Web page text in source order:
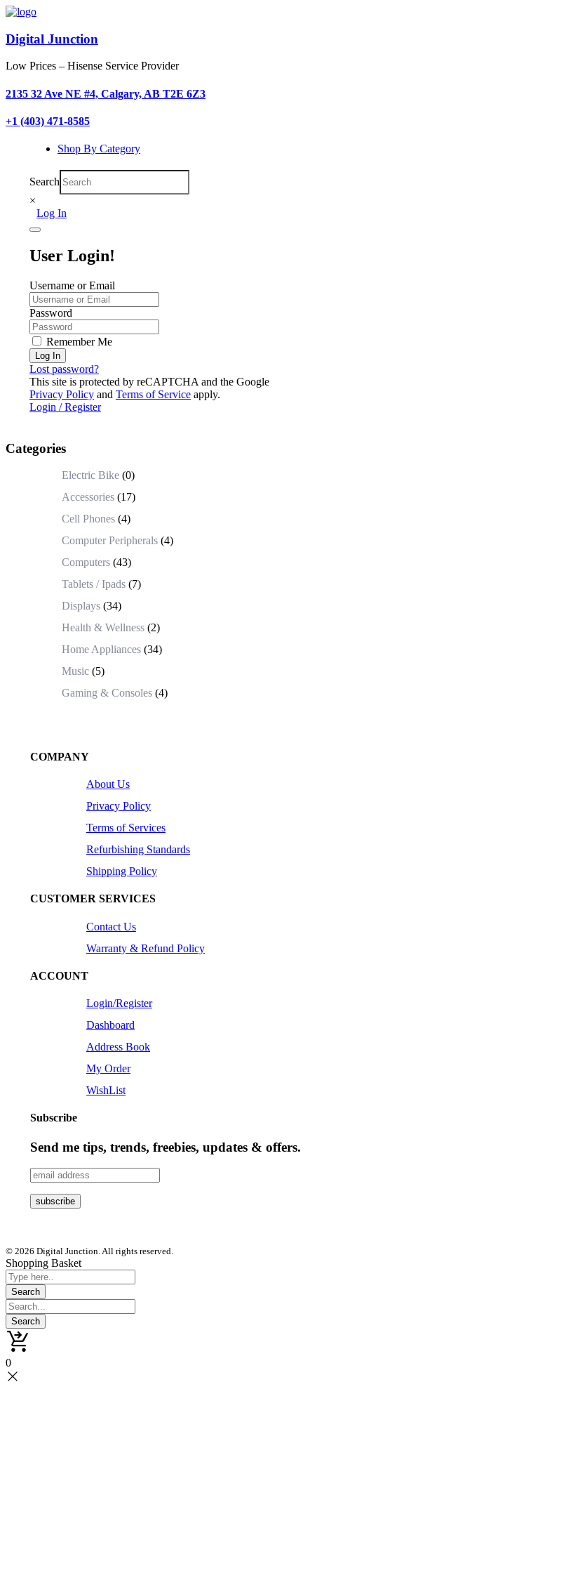
Digital Junction
Low Prices – Hisense Service Provider
2135 32 Ave NE #4, Calgary, AB T2E 6Z3
+1 (403) 471-8585
Shop By Category
Search
×
Log In
User Login!
Username or Email
Password
Remember Me
Log In
Lost password?
This site is protected by reCAPTCHA and the Google
Privacy Policy and Terms of Service apply.
Login / Register
Categories
Electric Bike (0)
Accessories (17)
Cell Phones (4)
Computer Peripherals (4)
Computers (43)
Tablets / Ipads (7)
Displays (34)
Health & Wellness (2)
Home Appliances (34)
Music (5)
Gaming & Consoles (4)
COMPANY
About Us
Privacy Policy
Terms of Services
Refurbishing Standards
Shipping Policy
CUSTOMER SERVICES
Contact Us
Warranty & Refund Policy
ACCOUNT
Login/Register
Dashboard
Address Book
My Order
WishList
Subscribe
Send me tips, trends, freebies, updates & offers.
© 2026 Digital Junction. All rights reserved.
Shopping Basket
0